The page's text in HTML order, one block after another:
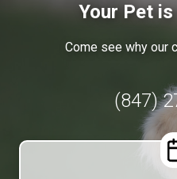
Your Pet
Come see why our
(847)